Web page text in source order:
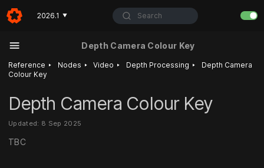
2026.1 ▼ Search
Depth Camera Colour Key
Reference ‣ Nodes ‣ Video ‣ Depth Processing ‣
Depth Camera
Colour Key
Depth Camera Colour Key
Updated: 8 Sep 2025
TBC